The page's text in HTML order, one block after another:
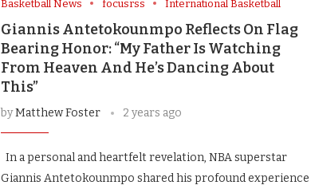
Basketball News focusrss International Basketball
Giannis Antetokounmpo Reflects On Flag
Bearing Honor: “My Father Is Watching
From Heaven And He’s Dancing About
This”
byMatthew Foster 2 years ago
In a personal and heartfelt revelation, NBA superstar
Giannis Antetokounmpo shared his profound experience